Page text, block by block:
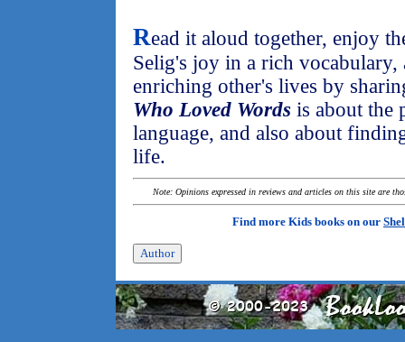
Read it aloud together, enjoy
Selig's joy in a rich vocabulary,
enriching other's lives by
Who Loved Words is about the
language, and also about
life.
Note: Opinions expressed in reviews and articles on this site are
Find more Kids books on our